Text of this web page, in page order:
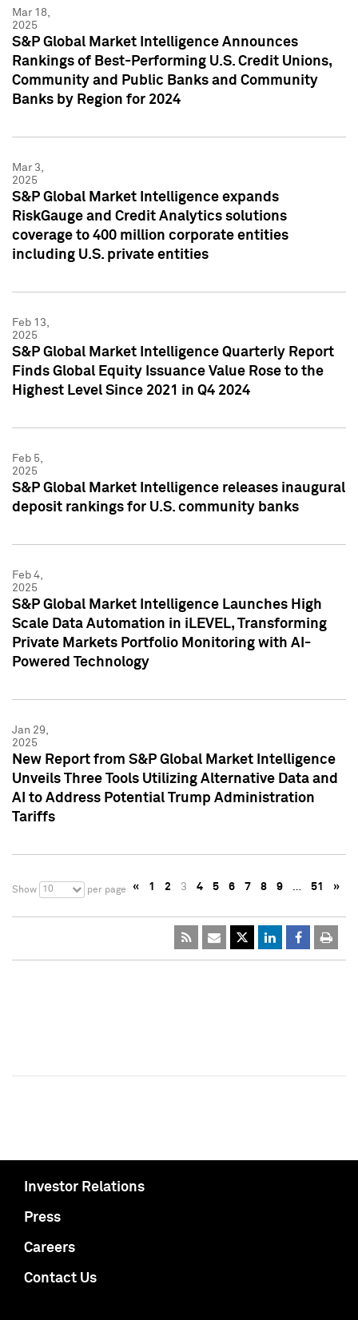
Mar 18,
2025
S&P Global Market Intelligence Announces
Rankings of Best-Performing U.S. Credit Unions,
Community and Public Banks and Community
Banks by Region for 2024
Mar 3,
2025
S&P Global Market Intelligence expands
RiskGauge and Credit Analytics solutions
coverage to 400 million corporate entities
including U.S. private entities
Feb 13,
2025
S&P Global Market Intelligence Quarterly Report
Finds Global Equity Issuance Value Rose to the
Highest Level Since 2021 in Q4 2024
Feb 5,
2025
S&P Global Market Intelligence releases inaugural
deposit rankings for U.S. community banks
Feb 4,
2025
S&P Global Market Intelligence Launches High
Scale Data Automation in iLEVEL, Transforming
Private Markets Portfolio Monitoring with AI-
Powered Technology
Jan 29,
2025
New Report from S&P Global Market Intelligence
Unveils Three Tools Utilizing Alternative Data and
AI to Address Potential Trump Administration
Tariffs
Show 10 per page « 1 2 3 4 5 6 7 8 9 … 51 »
Investor Relations
Press
Careers
Contact Us